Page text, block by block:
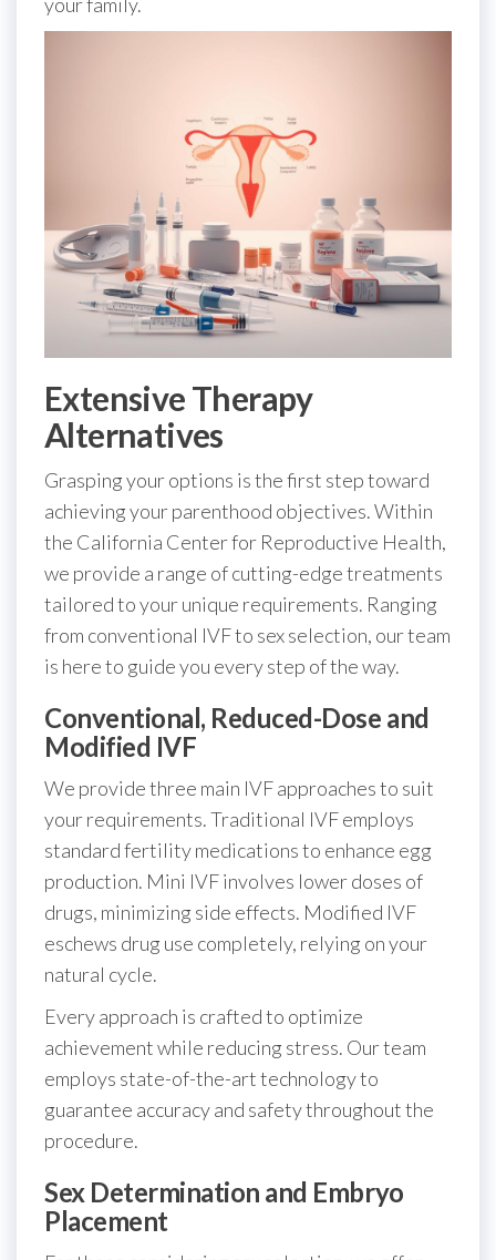
Extensive Therapy
Alternatives
Grasping your options is the first step toward
achieving your parenthood objectives. Within
the California Center for Reproductive Health,
we provide a range of cutting-edge treatments
tailored to your unique requirements. Ranging
from conventional IVF to sex selection, our team
is here to guide you every step of the way.
Conventional, Reduced-Dose and
Modified IVF
We provide three main IVF approaches to suit
your requirements. Traditional IVF employs
standard fertility medications to enhance egg
production. Mini IVF involves lower doses of
drugs, minimizing side effects. Modified IVF
eschews drug use completely, relying on your
natural cycle.
Every approach is crafted to optimize
achievement while reducing stress. Our team
employs state-of-the-art technology to
guarantee accuracy and safety throughout the
procedure.
Sex Determination and Embryo
Placement